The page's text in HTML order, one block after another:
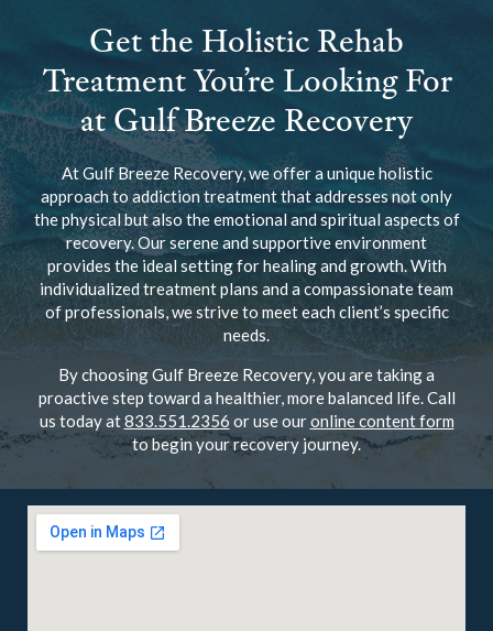
Get the Holistic Rehab
Treatment You’re Looking For
at Gulf Breeze Recovery
At Gulf Breeze Recovery, we offer a unique holistic
approach to addiction treatment that addresses not only
the physical but also the emotional and spiritual aspects of
recovery. Our serene and supportive environment
provides the ideal setting for healing and growth. With
individualized treatment plans and a compassionate team
of professionals, we strive to meet each client’s specific
needs.
By choosing Gulf Breeze Recovery, you are taking a
proactive step toward a healthier, more balanced life. Call
us today at833.551.2356 or use ouronline content form
to begin your recovery journey.